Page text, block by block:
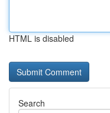
HTML is disabled
Search